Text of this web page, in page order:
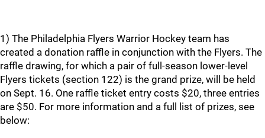
1) The Philadelphia Flyers Warrior Hockey team has
created a donation raffle in conjunction with the Flyers. The
raffle drawing, for which a pair of full-season lower-level
Flyers tickets (section 122) is the grand prize, will be held
on Sept. 16. One raffle ticket entry costs $20, three entries
are $50. For more information and a full list of prizes, see
below: